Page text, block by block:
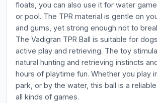
floats, you can also use it for water
or pool. The TPR material is gentle on
and gums, yet strong enough not to
The Vadigran TPR Ball is suitable for
active play and retrieving. The toy
natural hunting and retrieving instincts
hours of playtime fun. Whether you play
park, or by the water, this ball is a
all kinds of games.